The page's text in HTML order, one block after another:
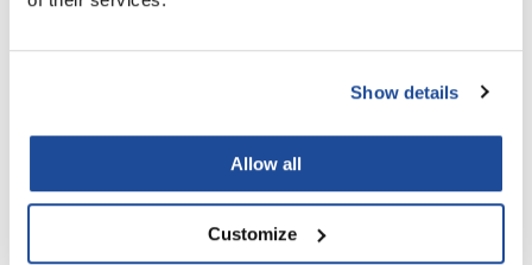
Show details
Allow all
Customize
Embossed Pop Up Foil Medium Man Eater Magenta 5
inch x 11 inch
SKU PU-500MAG
Log in to view pricing!